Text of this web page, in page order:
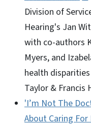
Division of
Hearing's Jan
with co-authors
Myers, and
health
Taylor & Francis
'I’m Not The
About Caring